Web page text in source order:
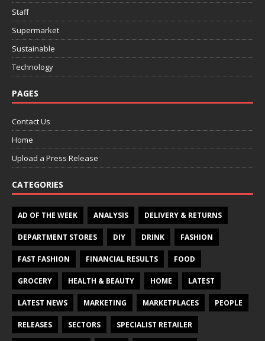
Staff
Supermarket
Sustainable
Technology
PAGES
Contact Us
Home
Upload a Press Release
CATEGORIES
AD OF THE WEEK ANALYSIS DELIVERY & RETURNS
DEPARTMENT STORES DIY DRINK FASHION
FAST FASHION FINANCIAL RESULTS FOOD
GROCERY HEALTH & BEAUTY HOME LATEST
LATEST NEWS MARKETING MARKETPLACES PEOPLE
RELEASES SECTORS SPECIALIST RETAILER